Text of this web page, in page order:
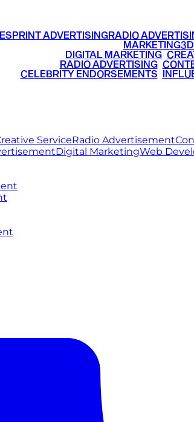
PRINT ADVERTISINGRADIO
MARKETING
DIGITAL MARKETING
RADIO ADVERTISING•
CELEBRITY ENDORSEMENTS
ServiceRadio Advertisement
Digital MarketingWeb